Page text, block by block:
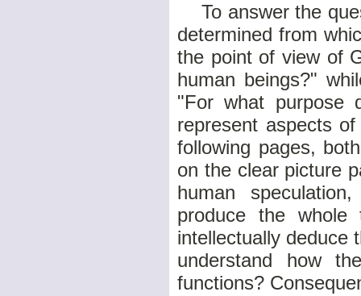
To answer the
determined from
the point of view of
human beings?"
"For what purpose
represent aspects
following pages,
on the clear picture
human
produce the
intellectually deduce
understand how
functions?